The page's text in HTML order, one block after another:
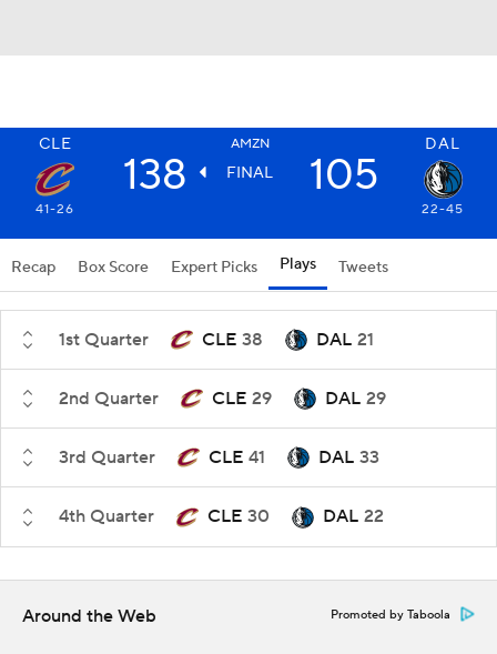
CLE AMZN DAL
138 FINAL 105
41-26 22-45
Recap Box Score Expert Picks Plays Tweets
1st Quarter CLE 38 DAL 21
2nd Quarter CLE 29 DAL 29
3rd Quarter CLE 41 DAL 33
4th Quarter CLE 30 DAL 22
Around the Web Promoted by Taboola